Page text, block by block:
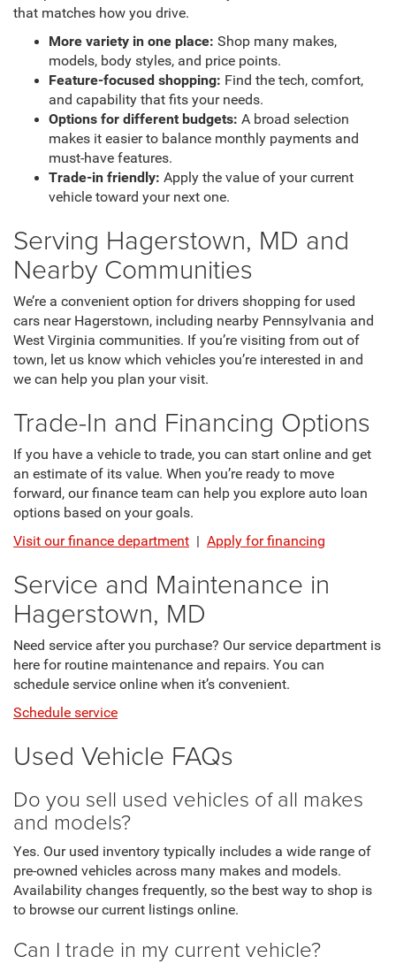
that matches how you drive.
More variety in one place: Shop many makes,
models, body styles, and price points.
Feature-focused shopping: Find the tech, comfort,
and capability that fits your needs.
Options for different budgets: A broad selection
makes it easier to balance monthly payments and
must-have features.
Trade-in friendly: Apply the value of your current
vehicle toward your next one.
Serving Hagerstown, MD and
Nearby Communities
We’re a convenient option for drivers shopping for used
cars near Hagerstown, including nearby Pennsylvania and
West Virginia communities. If you’re visiting from out of
town, let us know which vehicles you’re interested in and
we can help you plan your visit.
Trade-In and Financing Options
If you have a vehicle to trade, you can start online and get
an estimate of its value. When you’re ready to move
forward, our finance team can help you explore auto loan
options based on your goals.
Visit our finance department | Apply for financing
Service and Maintenance in
Hagerstown, MD
Need service after you purchase? Our service department is
here for routine maintenance and repairs. You can
schedule service online when it’s convenient.
Schedule service
Used Vehicle FAQs
Do you sell used vehicles of all makes
and models?
Yes. Our used inventory typically includes a wide range of
pre-owned vehicles across many makes and models.
Availability changes frequently, so the best way to shop is
to browse our current listings online.
Can I trade in my current vehicle?